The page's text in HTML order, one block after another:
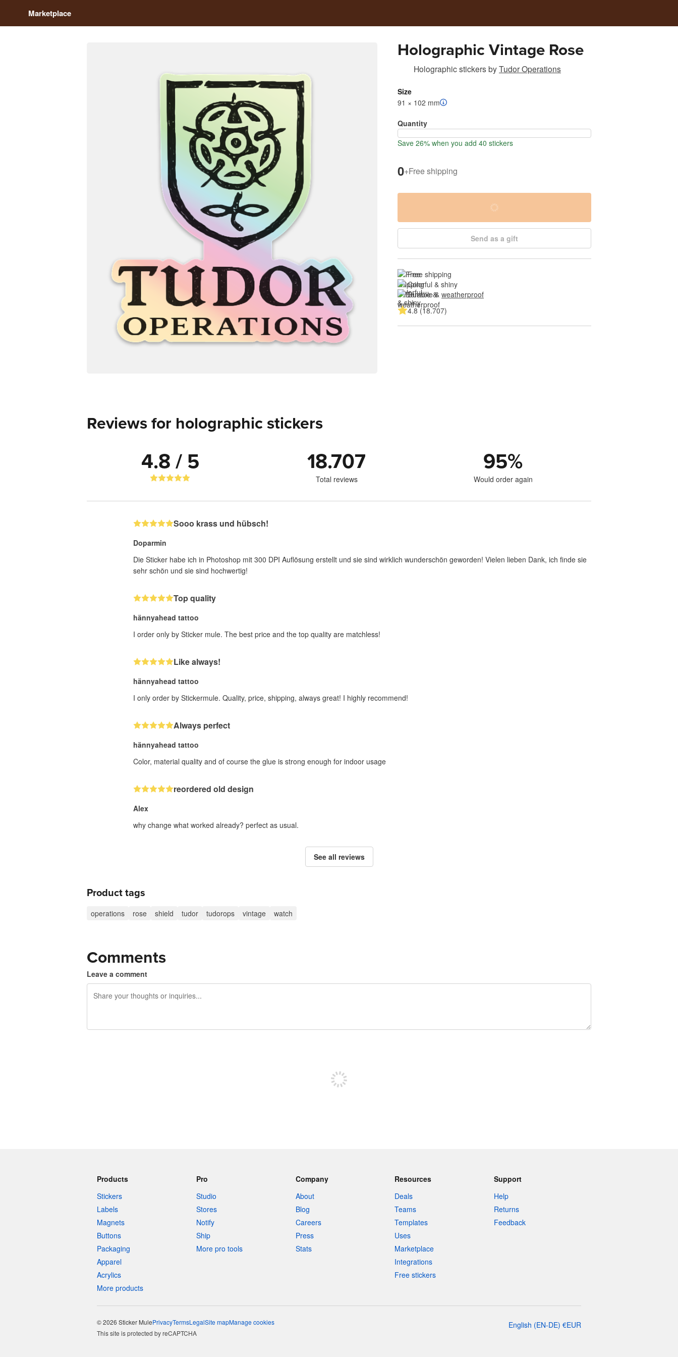
Marketplace
Holographic Vintage Rose
Holographic stickersbyTudor Operations
Size
91 × 102 mm
Quantity
Save 26% when you add 40 stickers
0+Free shipping
Send as a gift
Free shipping
Colorful & shiny
Durable & weatherproof
4.8 (18.707)
Reviews for holographic stickers
4.8 / 5 18.707
Total reviews
95%
Would order again
Sooo krass und hübsch!
Doparmin
Die Sticker habe ich in Photoshop mit 300 DPI Auflösung erstellt und sie sind wirklich wunderschön geworden! Vielen lieben Dank, ich finde sie
sehr schön und sie sind hochwertig!
Top quality
hännyahead tattoo
I order only by Sticker mule. The best price and the top quality are matchless!
Like always!
hännyahead tattoo
I only order by Stickermule. Quality, price, shipping, always great! I highly recommend!
Always perfect
hännyahead tattoo
Color, material quality and of course the glue is strong enough for indoor usage
reordered old design
Alex
why change what worked already? perfect as usual.
See all reviews
Product tags
operations rose shield tudor tudorops vintage watch
Comments
Leave a comment
Products
Stickers
Labels
Magnets
Buttons
Packaging
Apparel
Acrylics
More products
Pro
Studio
Stores
Notify
Ship
More pro tools
Company
About
Blog
Careers
Press
Stats
Resources
Deals
Teams
Templates
Uses
Marketplace
Integrations
Free stickers
Support
Help
Returns
Feedback
© 2026 Sticker MulePrivacyTermsLegalSite mapManage cookies English (EN-DE) €EUR
This site is protected by reCAPTCHA